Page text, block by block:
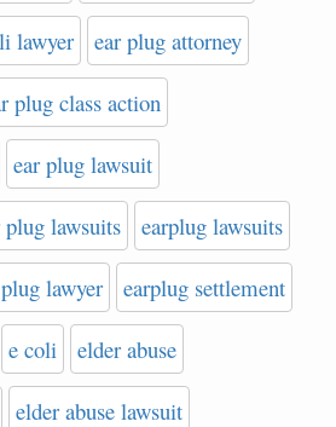
lawyer ear plug attorney
plug class action
ear plug lawsuit
plug lawsuits earplug lawsuits
lawyer earplug settlement
e coli elder abuse
elder abuse lawsuit